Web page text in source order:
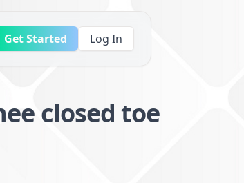
Get Started Log In
closed toe